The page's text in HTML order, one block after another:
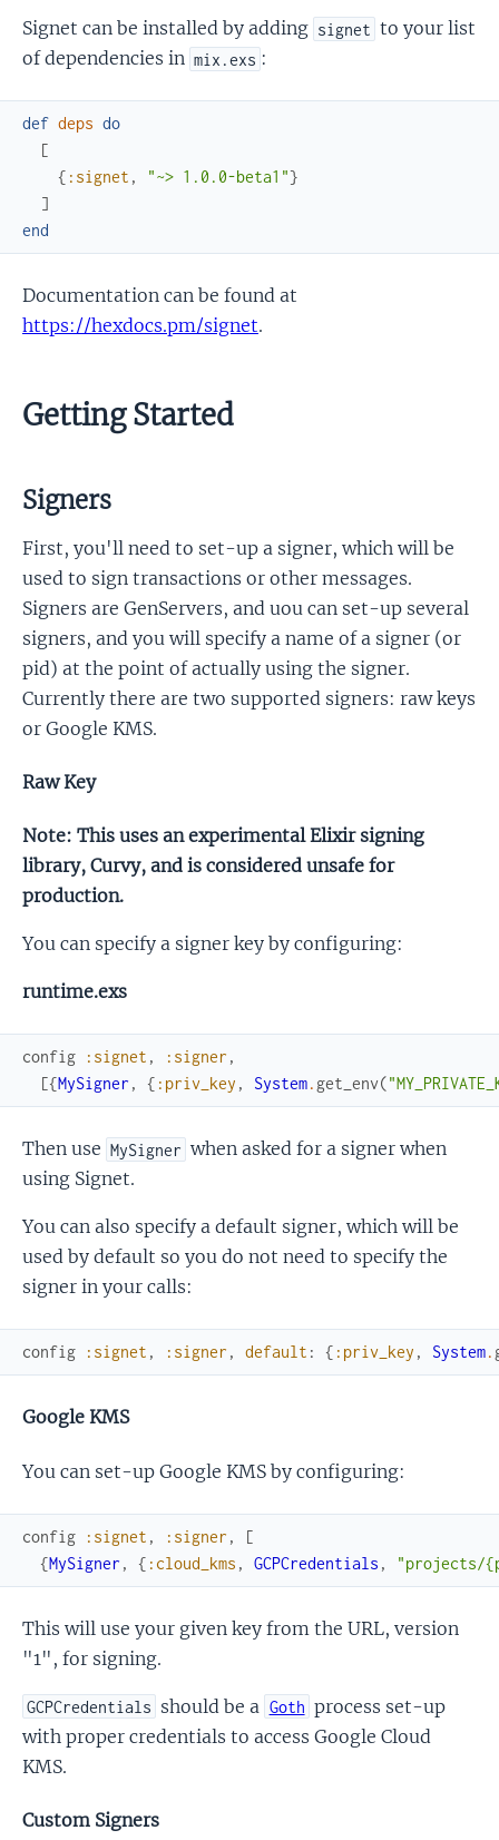
Signet can be installed by adding signet to your list
of dependencies in mix.exs :
def deps do
[
{ :signet , "~> 1.0.0-beta1"}
]
end
Documentation can be found at
https://hexdocs.pm/signet.
Getting Started
Signers
First, you'll need to set-up a signer, which will be
used to sign transactions or other messages.
Signers are GenServers, and uou can set-up several
signers, and you will specify a name of a signer (or
pid) at the point of actually using the signer.
Currently there are two supported signers: raw keys
or Google KMS.
Raw Key
Note: This uses an experimental Elixir signing
library, Curvy, and is considered unsafe for
production.
You can specify a signer key by configuring:
runtime.exs
config :signet , :signer ,
[{MySigner , { :priv_key , System. get_env(
Then use MySigner when asked for a signer when
using Signet.
You can also specify a default signer, which will be
used by default so you do not need to specify the
signer in your calls:
config :signet , :signer , default : { :priv_key , System.
Google KMS
You can set-up Google KMS by configuring:
config :signet , :signer ,
[
{MySigner , { :cloud_kms , GCPCredentials , "projects/
This will use your given key from the URL, version
"1", for signing.
GCPCredentials should be a Goth process set-up
with proper credentials to access Google Cloud
KMS.
Custom Signers